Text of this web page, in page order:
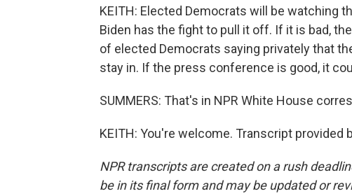
KEITH: Elected Democrats will be watching
Biden has the fight to pull it off. If it is bad,
of elected Democrats saying privately that
stay in. If the press conference is good, it
SUMMERS: That's in NPR White House
KEITH: You're welcome. Transcript provided
NPR transcripts are created on a rush
be in its final form and may be updated or